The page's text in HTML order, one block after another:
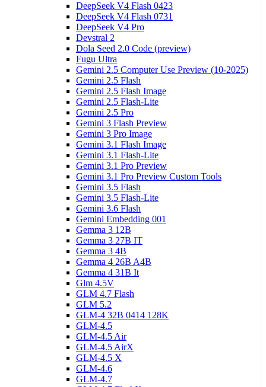
DeepSeek V4 Flash 0423
DeepSeek V4 Flash 0731
DeepSeek V4 Pro
Devstral 2
Dola Seed 2.0 Code (preview)
Fugu Ultra
Gemini 2.5 Computer Use Preview (10-2025)
Gemini 2.5 Flash
Gemini 2.5 Flash Image
Gemini 2.5 Flash-Lite
Gemini 2.5 Pro
Gemini 3 Flash Preview
Gemini 3 Pro Image
Gemini 3.1 Flash Image
Gemini 3.1 Flash-Lite
Gemini 3.1 Pro Preview
Gemini 3.1 Pro Preview Custom Tools
Gemini 3.5 Flash
Gemini 3.5 Flash-Lite
Gemini 3.6 Flash
Gemini Embedding 001
Gemma 3 12B
Gemma 3 27B IT
Gemma 3 4B
Gemma 4 26B A4B
Gemma 4 31B It
Glm 4.5V
GLM 4.7 Flash
GLM 5.2
GLM-4 32B 0414 128K
GLM-4.5
GLM-4.5 Air
GLM-4.5 AirX
GLM-4.5 X
GLM-4.6
GLM-4.7